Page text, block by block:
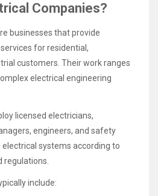
Companies?
businesses that provide
for residential,
customers. Their work ranges
electrical engineering
licensed electricians,
engineers, and safety
systems according to
regulations.
include: